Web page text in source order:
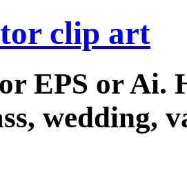
clip art
EPS or Ai.
wedding,